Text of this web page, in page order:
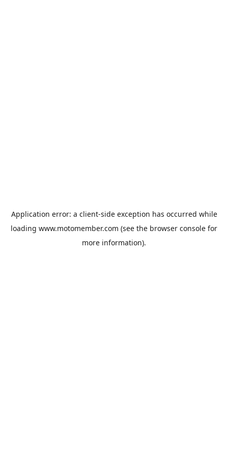
Application error: a client-side exception has occurred while
loading www.motomember.com (see the browser console for
more information).